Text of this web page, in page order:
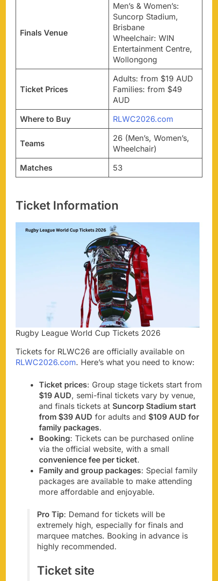
Finals Venue
Men’s & Women’s:
Suncorp Stadium,
Brisbane
Wheelchair: WIN
Entertainment Centre,
Wollongong
Ticket Prices
Adults: from $19 AUD
Families: from $49
AUD
Where to Buy
RLWC2026.com
Teams
26 (Men’s, Women’s,
Wheelchair)
Matches
53
Ticket Information
Rugby League World Cup Tickets 2026
Tickets for RLWC26 are officially available on
RLWC2026.com. Here’s what you need to know:
Ticket prices: Group stage tickets start from
$19 AUD, semi-final tickets vary by venue,
and finals tickets at Suncorp Stadium start
from $39 AUD for adults and $109 AUD for
family packages.
Booking: Tickets can be purchased online
via the official website, with a small
convenience fee per ticket.
Family and group packages: Special family
packages are available to make attending
more affordable and enjoyable.
Pro Tip: Demand for tickets will be
extremely high, especially for finals and
marquee matches. Booking in advance is
highly recommended.
Ticket site